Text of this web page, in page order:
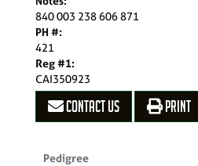
840 003 238 606 871
PH #:
421
Reg #1:
CAI350923
CONTACT US PRINT
Pedigree